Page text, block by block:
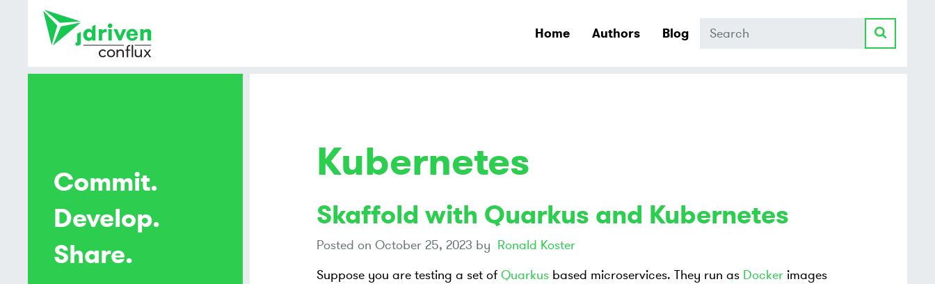
Home Authors Blog Search
Kubernetes
Skaffold with Quarkus and Kubernetes
Posted on October 25, 2023 by Ronald Koster
Suppose you are testing a set of Quarkusbased microservices. They run as Dockerimages
Commit.
Develop.
Share.